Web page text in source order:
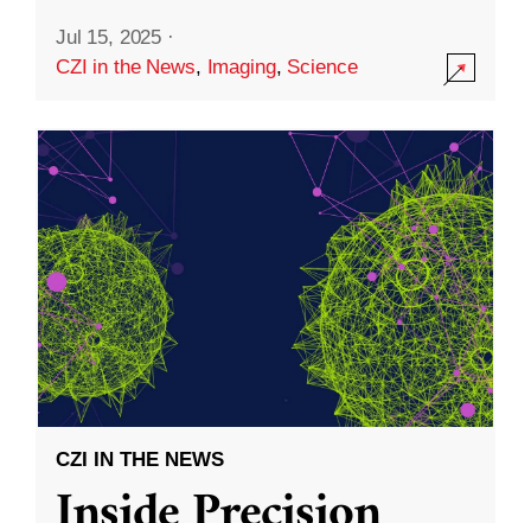
Jul 15, 2025 ·
CZI in the News, Imaging, Science
CZI IN THE NEWS